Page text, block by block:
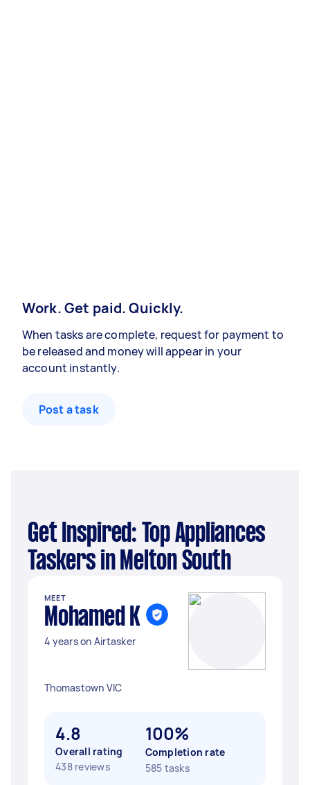
Work. Get paid. Quickly.
When tasks are complete, request for payment to
be released and money will appear in your
account instantly.
Post a task
Get Inspired: Top Appliances
Taskers in Melton South
MEET
Mohamed K
4 years on Airtasker
Thomastown VIC
4.8
Overall rating
438 reviews
100%
Completion rate
585 tasks